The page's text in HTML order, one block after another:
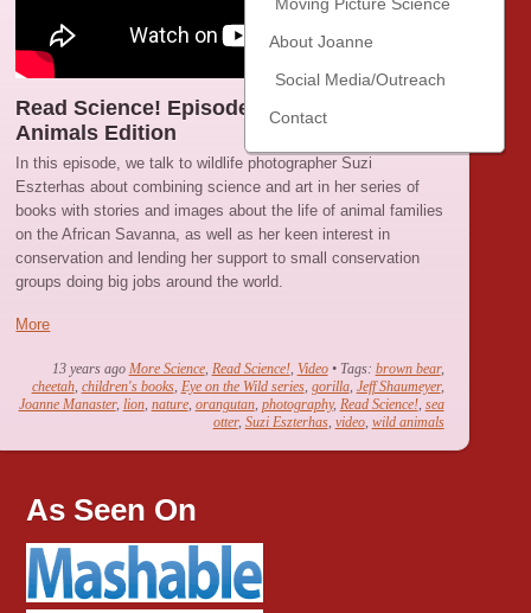
Moving Picture Science
About Joanne
Social Media/Outreach
Contact
Read Science! Episode 7 : Wild Baby
Animals Edition
In this episode, we talk to wildlife photographer Suzi
Eszterhas about combining science and art in her series of
books with stories and images about the life of animal families
on the African Savanna, as well as her keen interest in
conservation and lending her support to small conservation
groups doing big jobs around the world.
More
13 years ago More Science, Read Science!, Video • Tags: brown bear,
cheetah, children's books, Eye on the Wild series, gorilla, Jeff Shaumeyer,
Joanne Manaster, lion, nature, orangutan, photography, Read Science!, sea
otter, Suzi Eszterhas, video, wild animals
As Seen On